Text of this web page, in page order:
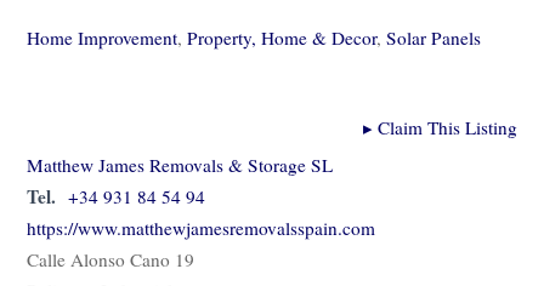
Home Improvement, Property, Home & Decor, Solar Panels
▸Claim This Listing
Matthew James Removals & Storage SL
Tel. +34 931 84 54 94
https://www.matthewjamesremovalsspain.com
Calle Alonso Cano 19